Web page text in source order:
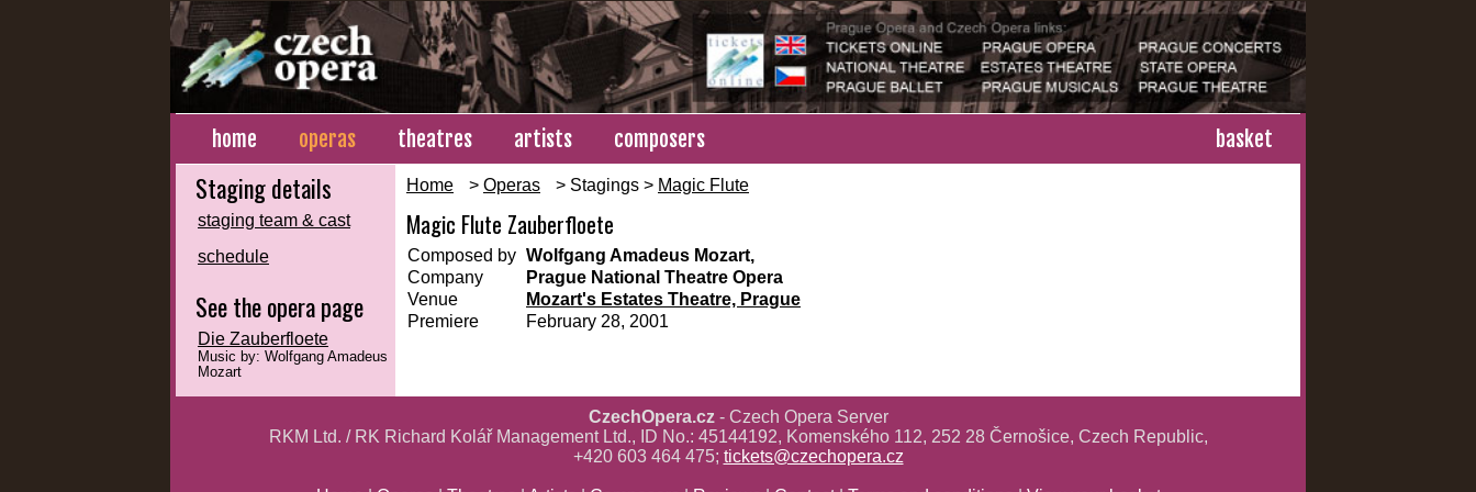
home operas theatres artists composers basket
Staging details
staging team & cast
schedule
See the opera page
Die Zauberfloete
Music by: Wolfgang Amadeus
Mozart
Home > Operas > Stagings > Magic Flute
Magic Flute Zauberfloete
Composed by Wolfgang Amadeus Mozart,
Company
Prague National Theatre Opera
Venue
Mozart's Estates Theatre, Prague
Premiere
February 28, 2001
CzechOpera.cz- Czech Opera Server
RKM Ltd. / RK Richard Kolář Management Ltd., ID No.: 45144192, Komenského 112, 252 28 Černošice, Czech Republic,
+420 603 464 475; tickets@czechopera.cz